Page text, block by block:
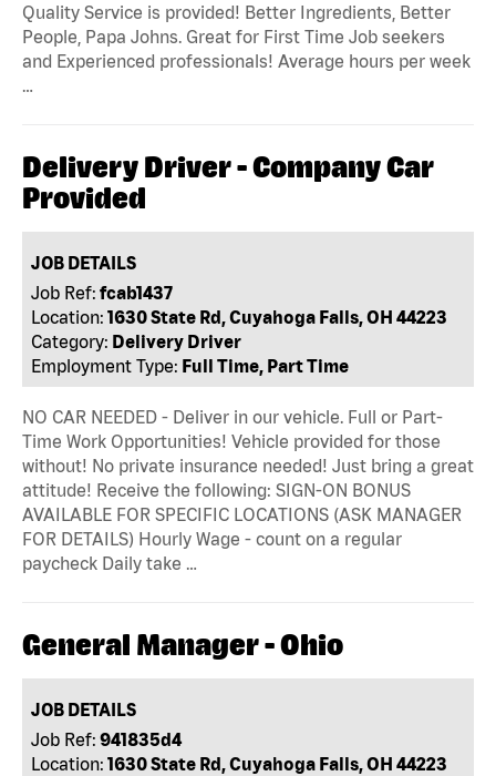
Quality Service is provided! Better Ingredients, Better
People, Papa Johns. Great for First Time Job seekers
and Experienced professionals! Average hours per week
…
Delivery Driver - Company Car
Provided
JOB DETAILS
Job Ref: fcab1437
Location: 1630 State Rd, Cuyahoga Falls, OH 44223
Category: Delivery Driver
Employment Type: Full Time, Part Time
NO CAR NEEDED - Deliver in our vehicle. Full or Part-
Time Work Opportunities! Vehicle provided for those
without! No private insurance needed! Just bring a great
attitude! Receive the following: SIGN-ON BONUS
AVAILABLE FOR SPECIFIC LOCATIONS (ASK MANAGER
FOR DETAILS) Hourly Wage - count on a regular
paycheck Daily take …
General Manager - Ohio
JOB DETAILS
Job Ref: 941835d4
Location: 1630 State Rd, Cuyahoga Falls, OH 44223